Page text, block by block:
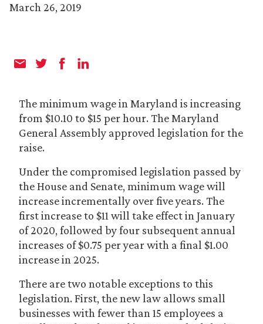
March 26, 2019
The minimum wage in Maryland is increasing
from $10.10 to $15 per hour. The Maryland
General Assembly approved legislation for the
raise.
Under the compromised legislation passed by
the House and Senate, minimum wage will
increase incrementally over five years. The
first increase to $11 will take effect in January
of 2020, followed by four subsequent annual
increases of $0.75 per year with a final $1.00
increase in 2025.
There are two notable exceptions to this
legislation. First, the new law allows small
businesses with fewer than 15 employees a